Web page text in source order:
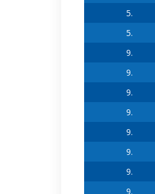
5.
5.
9.
9.
9.
9.
9.
9.
9.
9.